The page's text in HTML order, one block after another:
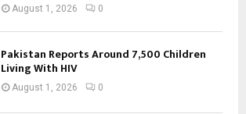
August 1, 2026 0
Pakistan Reports Around 7,500 Children
Living With HIV
August 1, 2026 0